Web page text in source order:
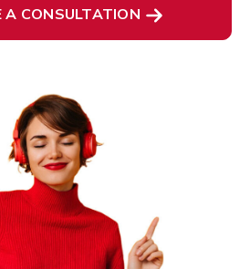
A CONSULTATION